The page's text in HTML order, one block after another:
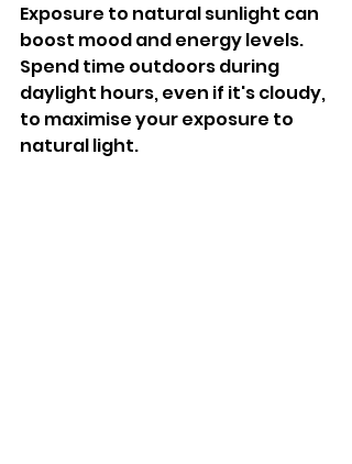
Exposure to natural sunlight can
boost mood and energy levels.
Spend time outdoors during
daylight hours, even if it's cloudy,
to maximise your exposure to
natural light.